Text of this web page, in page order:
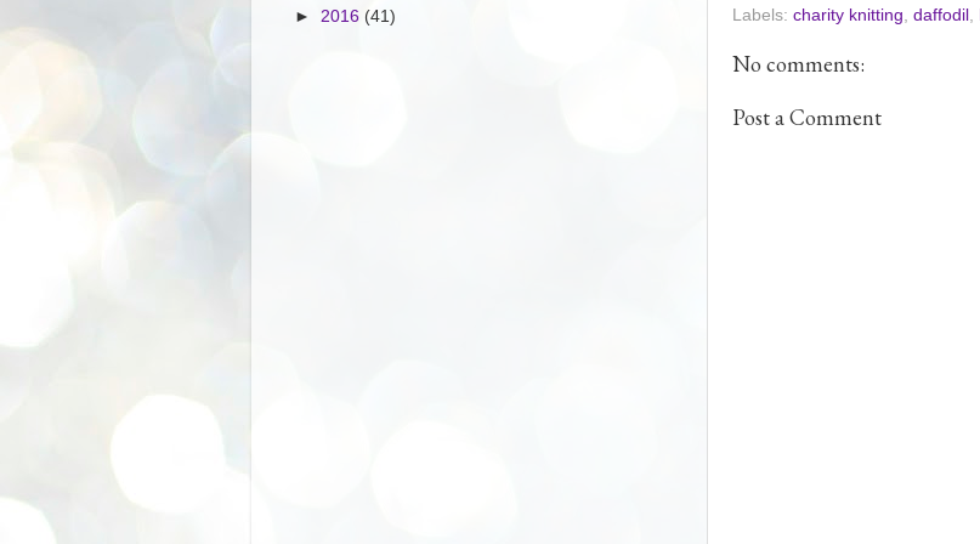
b
k
t
e
s
e
Labels: charity knitting, daffodil ,
No comments:
Post a Comment
► 2016 (41)